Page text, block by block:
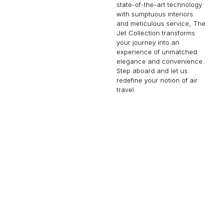
state-of-the-art technology
with sumptuous interiors
and meticulous service, The
Jet Collection transforms
your journey into an
experience of unmatched
elegance and convenience.
Step aboard and let us
redefine your notion of air
travel.